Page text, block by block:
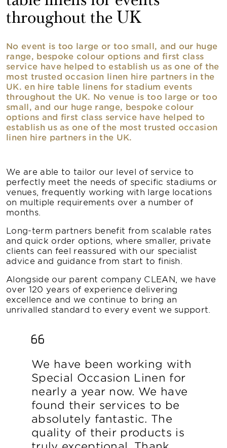
throughout the UK
No event is too large or too small, and our huge
range, bespoke colour options and first class
service have helped to establish us as one of the
most trusted occasion linen hire partners in the
UK. en hire table linens for stadium events
throughout the UK. No venue is too large or too
small, and our huge range, bespoke colour
options and first class service have helped to
establish us as one of the most trusted occasion
linen hire partners in the UK.
We are able to tailor our level of service to
perfectly meet the needs of specific stadiums or
venues, frequently working with large locations
on multiple requirements over a number of
months.
Long-term partners benefit from scalable rates
and quick order options, where smaller, private
clients can feel reassured with our specialist
advice and guidance from start to finish.
Alongside our parent company CLEAN, we have
over 120 years of experience delivering
excellence and we continue to bring an
unrivalled standard to every event we support.
We have been working with
Special Occasion Linen for
nearly a year now. We have
found their services to be
absolutely fantastic. The
quality of their products is